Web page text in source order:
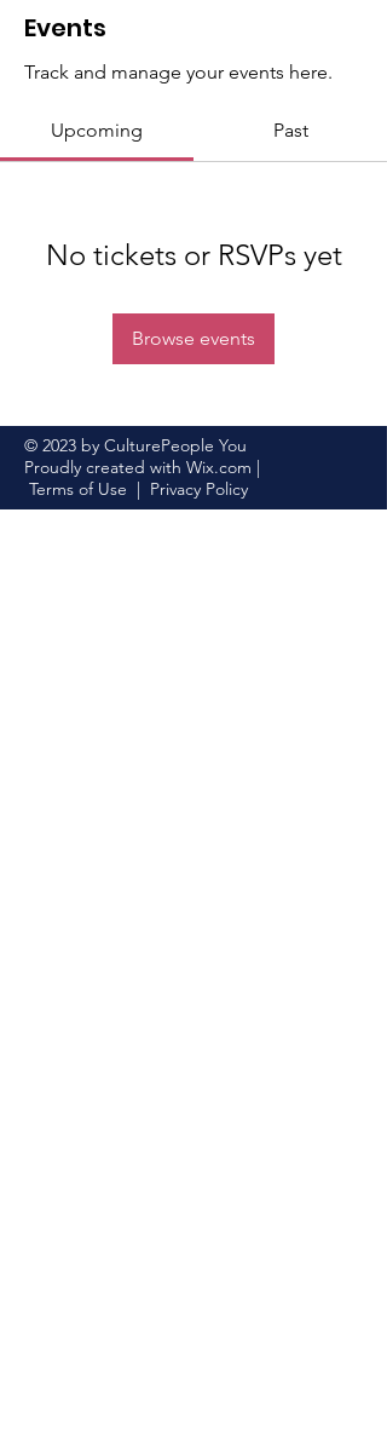
Events
Track and manage your events here.
Upcoming Past
No tickets or RSVPs yet
Browse events
© 2023 by CulturePeople You
Proudly created with Wix.com |
Terms of Use | Privacy Policy